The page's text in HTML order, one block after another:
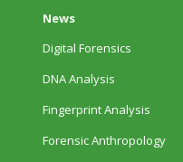
News
Digital Forensics
DNA Analysis
Fingerprint Analysis
Forensic Anthropology